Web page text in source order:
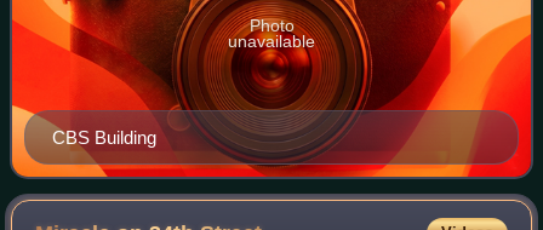
CBS Building
Photo
unavailable